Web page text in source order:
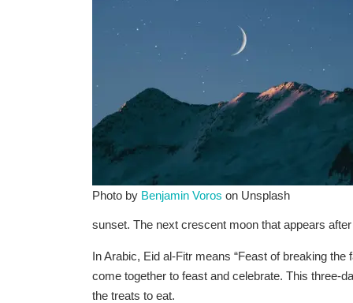
Photo by Benjamin Voros on Unsplash
sunset. The next crescent moon that appears
In Arabic, Eid al-Fitr means “Feast of breaking
come together to feast and celebrate. This three-
the treats to eat.